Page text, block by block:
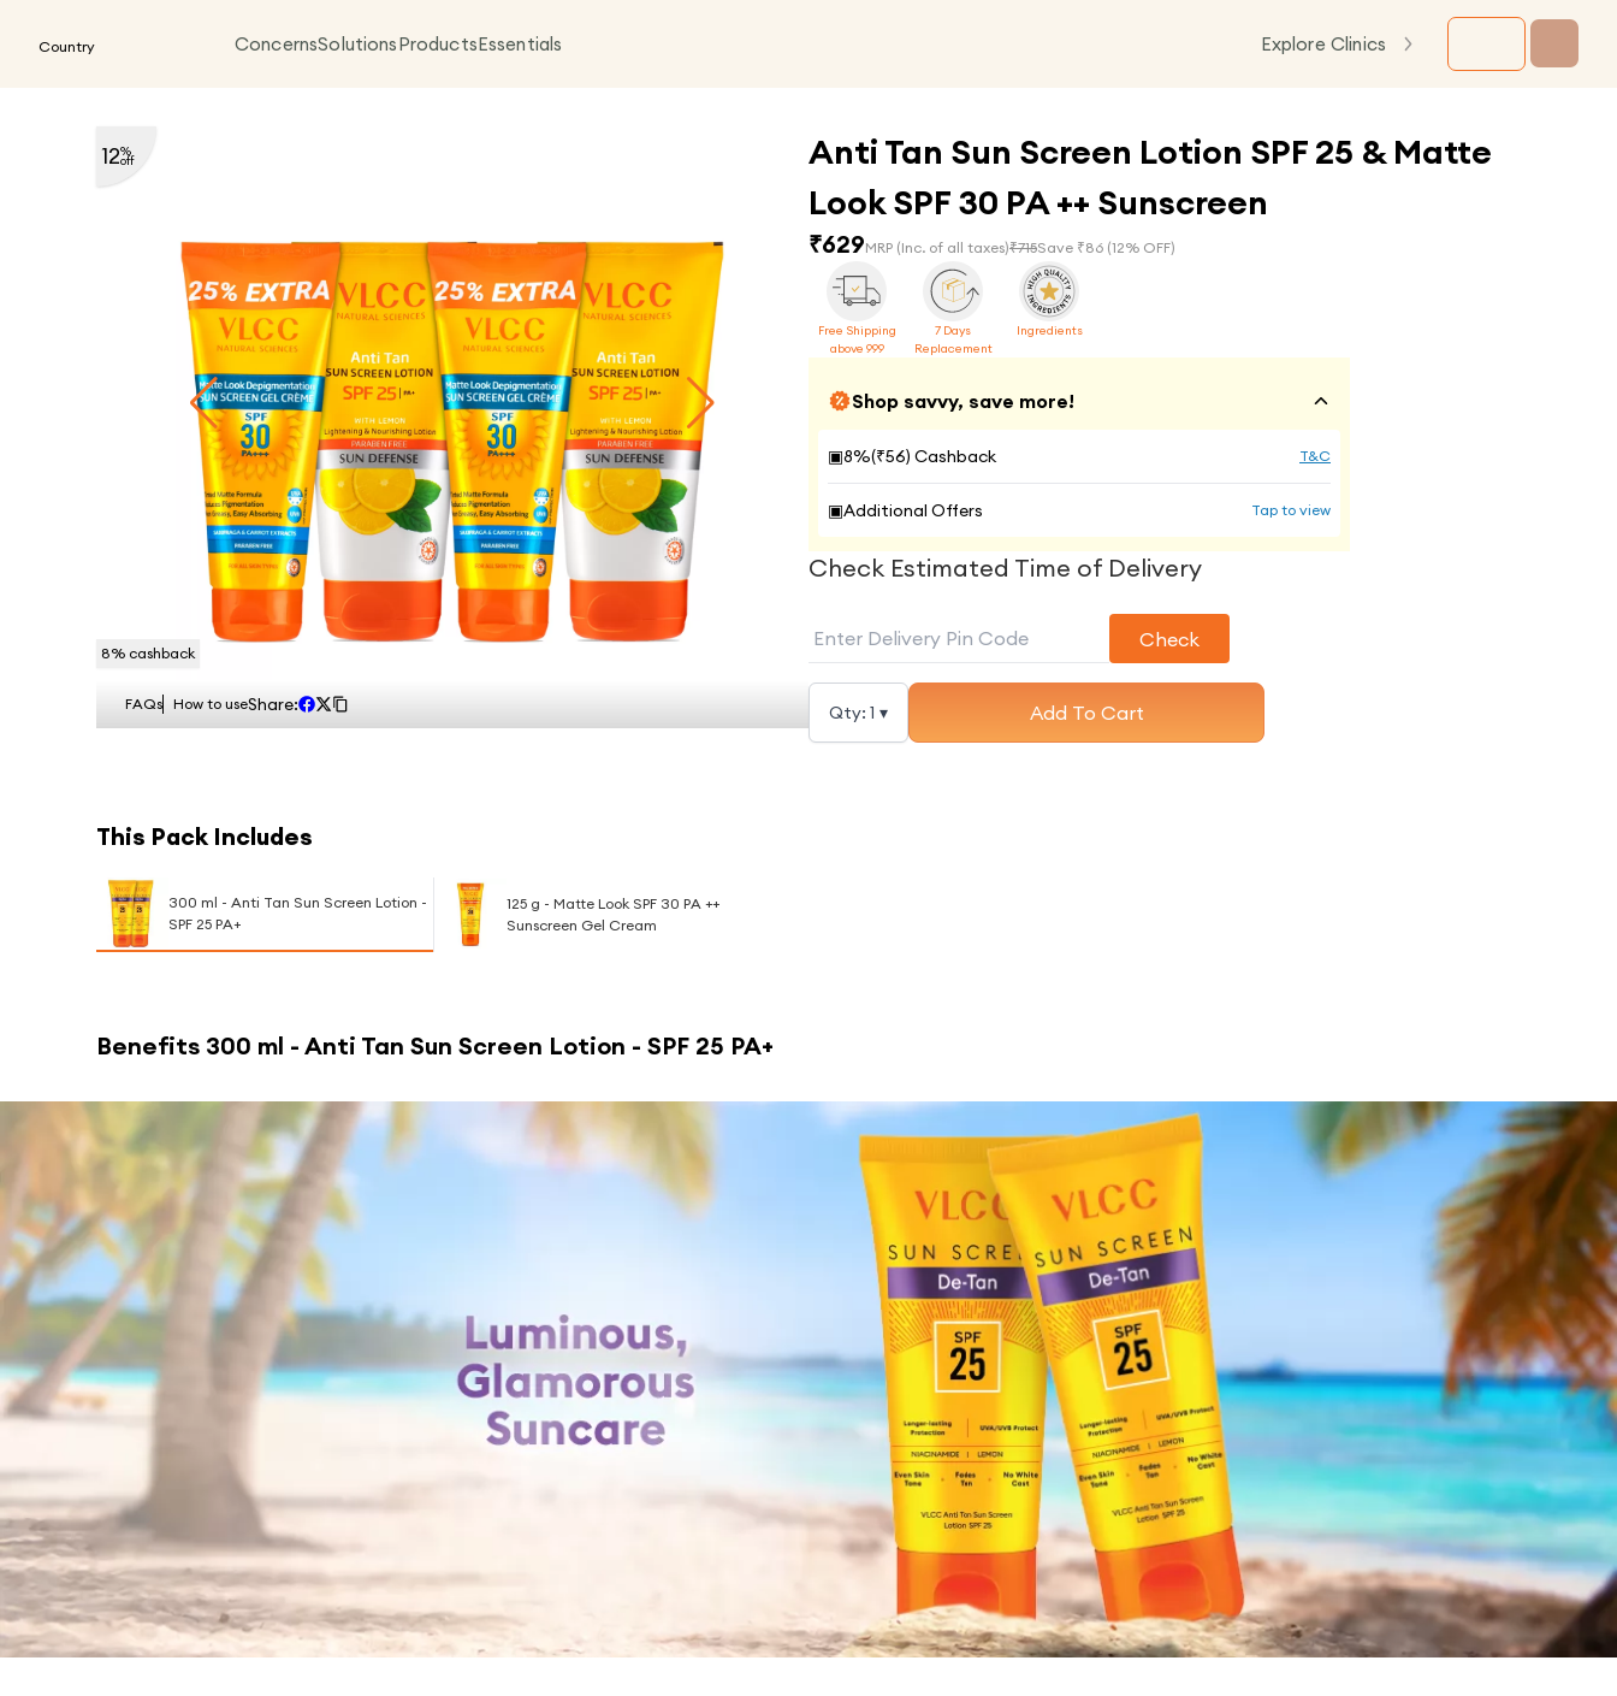
Country ConcernsSolutionsProductsEssentials Explore Clinics
8% cashback
12%
off
FAQs How to useShare:
Anti Tan Sun Screen Lotion SPF 25 & Matte
Look SPF 30 PA ++ Sunscreen
₹629MRP (Inc. of all taxes)₹715Save ₹86 (12% OFF)
Free Shipping
above 999
7 Days
Replacement
Ingredients
Shop savvy, save more!
▣8%(₹56) Cashback T&C
▣Additional Offers Tap to view
Check Estimated Time of Delivery
Check
Qty: 1 ▾ Add To Cart
This Pack Includes
300 ml - Anti Tan Sun Screen Lotion -
SPF 25 PA+
125 g - Matte Look SPF 30 PA ++
Sunscreen Gel Cream
Benefits 300 ml - Anti Tan Sun Screen Lotion - SPF 25 PA+